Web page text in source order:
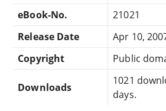
eBook-No.
21021
Release Date
Apr 10,
Copyright
Public
Downloads
1021
days.